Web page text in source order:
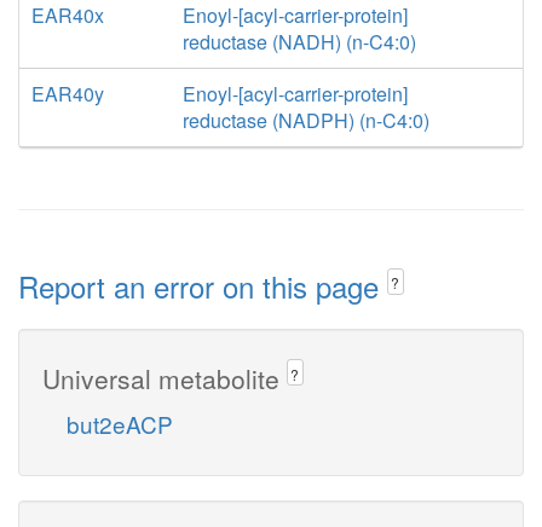
EAR40x
Enoyl-[acyl-carrier-protein]
reductase (NADH) (n-C4:0)
EAR40y
Enoyl-[acyl-carrier-protein]
reductase (NADPH) (n-C4:0)
Report an error on this page ?
Universal metabolite ?
but2eACP